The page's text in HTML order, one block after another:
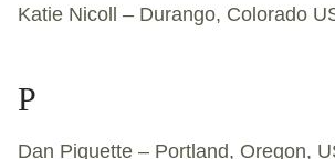
Katie Nicoll – Durango, Colorado
P
Dan Piquette – Portland, Oregon,